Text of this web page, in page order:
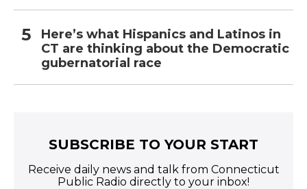
Here’s what Hispanics and Latinos in
CT are thinking about the Democratic
gubernatorial race
SUBSCRIBE TO YOUR START
Receive daily news and talk from Connecticut
Public Radio directly to your inbox!